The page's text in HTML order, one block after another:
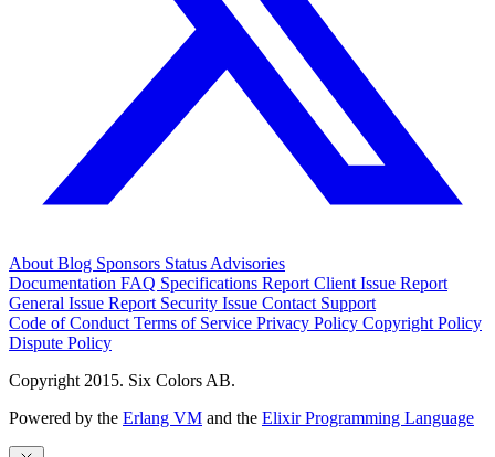
About Blog Sponsors Status Advisories
Documentation FAQ Specifications Report Client Issue Report
General Issue Report Security Issue Contact Support
Code of Conduct Terms of Service Privacy Policy Copyright Policy
Dispute Policy
Copyright 2015. Six Colors AB.
Powered by the Erlang VM and the Elixir Programming Language